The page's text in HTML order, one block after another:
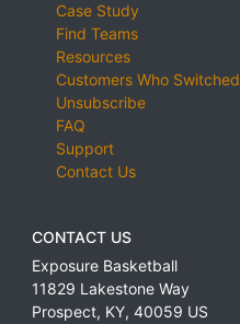
Case Study
Find Teams
Resources
Customers Who Switched
Unsubscribe
FAQ
Support
Contact Us
CONTACT US
Exposure Basketball
11829 Lakestone Way
Prospect, KY, 40059 US